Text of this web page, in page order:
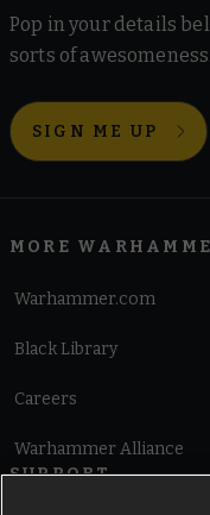
Pop in your details
sorts of awesomeness.
SIGN ME UP
MORE
Warhammer.com
Black Library
Careers
Warhammer Alliance
SUPPORT